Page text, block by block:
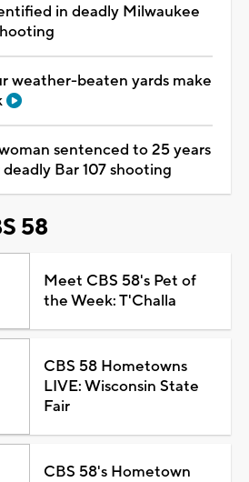
in deadly Milwaukee
weather-beaten yards make
sentenced to 25 years
Bar 107 shooting
58
Meet CBS 58's Pet of
the Week: T'Challa
CBS 58 Hometowns
LIVE: Wisconsin State
Fair
CBS 58's Hometown